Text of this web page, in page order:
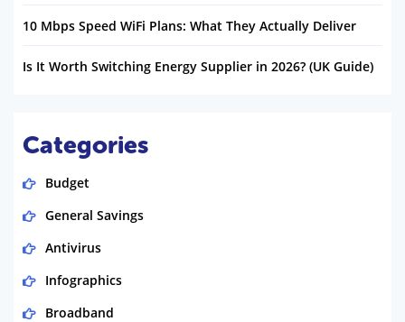
10 Mbps Speed WiFi Plans: What They Actually Deliver
Is It Worth Switching Energy Supplier in 2026? (UK Guide)
Categories
Budget
General Savings
Antivirus
Infographics
Broadband